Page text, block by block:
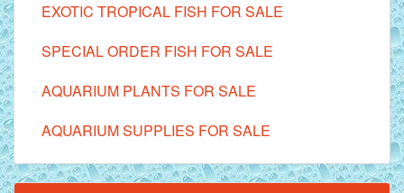
EXOTIC TROPICAL FISH FOR SALE
SPECIAL ORDER FISH FOR SALE
AQUARIUM PLANTS FOR SALE
AQUARIUM SUPPLIES FOR SALE